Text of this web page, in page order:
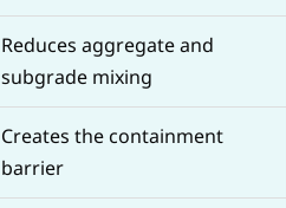
Reduces aggregate and
subgrade mixing
Creates the containment
barrier